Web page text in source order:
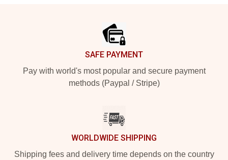
SAFE PAYMENT
Pay with world's most popular and secure payment
methods (Paypal / Stripe)
WORLDWIDE SHIPPING
Shipping fees and delivery time depends on the country